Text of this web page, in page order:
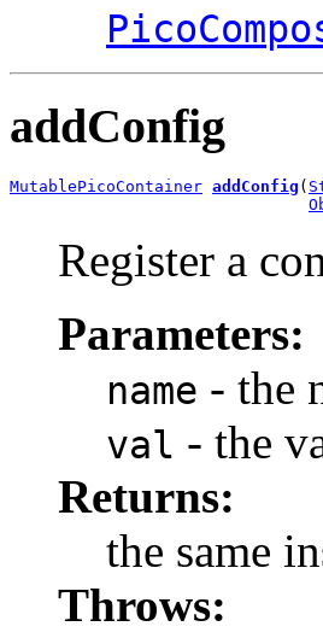
addConfig
MutablePicoContainer addConfig (
Register a
Parameters:
name - the
val - the
Returns:
the same
Throws: